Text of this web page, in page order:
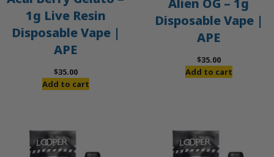
1g Live Resin
Disposable Vape |
APE
$35.00
Add to cart
Alien OG – 1g
Disposable Vape |
APE
$35.00
Add to cart